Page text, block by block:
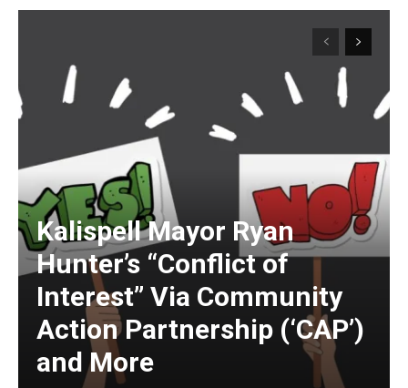
Kalispell Mayor Ryan
Hunter’s “Conflict of
Interest” Via Community
Action Partnership (‘CAP’)
and More